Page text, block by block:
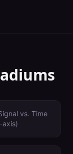
vs. Time
axis)